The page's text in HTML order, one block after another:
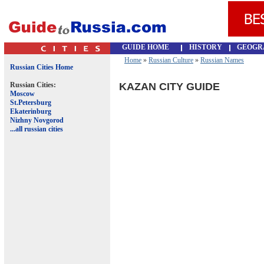
GUIDE HOME HISTORY
Russian Cities Home
Russian Cities:
Moscow
St.Petersburg
Ekaterinburg
Nizhny Novgorod
...all russian cities
Home » Russian Culture » Russian Names
KAZAN CITY GUIDE